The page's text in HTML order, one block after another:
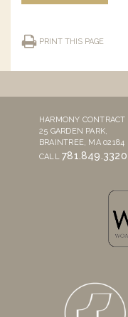
PRINT THIS PAGE
HARMONY
25 GARDEN PARK,
BRAINTREE, MA 02184
CALL781.849.3320